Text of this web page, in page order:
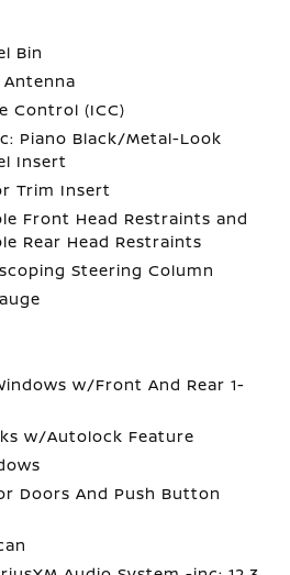
Bin
Control (ICC)
Piano Black/Metal-Look
Insert
Trim Insert
Front Head Restraints and
Rear Head Restraints
Steering Column
w/Front And Rear 1-
w/Autolock Feature
Doors And Push Button